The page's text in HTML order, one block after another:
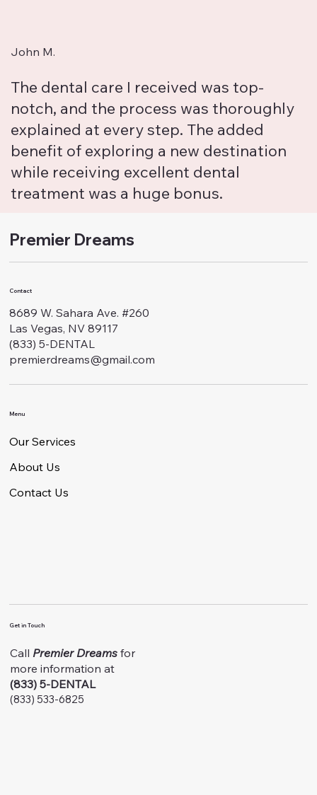
John M.
The dental care I received was top-
notch, and the process was thoroughly
explained at every step. The added
benefit of exploring a new destination
while receiving excellent dental
treatment was a huge bonus.
Premier Dreams
Contact
8689 W. Sahara Ave. #260
Las Vegas, NV 89117
(833) 5-DENTAL
premierdreams@gmail.com
Menu
Our Services
About Us
Contact Us
Get in Touch
Call Premier Dreams for
more information at
(833) 5-DENTAL
(833) 533-6825